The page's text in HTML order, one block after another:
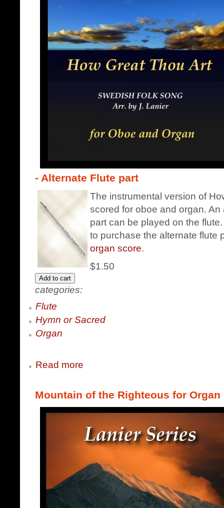
- Alternate Flute part
The instrumental version of
scored for oboe and organ.
part can be played on the
to purchase the alternate flute
organ score.
$1.50
categories:
Flute
Hymn or Sacred
Organ
Read more
Mountain of the Righteous for Organ